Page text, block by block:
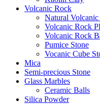
Volcanic Rock
Natural
Volcanic Rock
Volcanic Rock
Pumice Stone
Vocanic Cube
Mica
Semi-precious Stone
Glass Marbles
Ceramic Balls
Silica Powder